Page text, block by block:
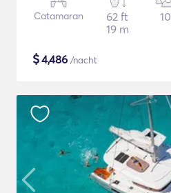
Catamaran
62 ft
19 m
10
$4,486 /nacht